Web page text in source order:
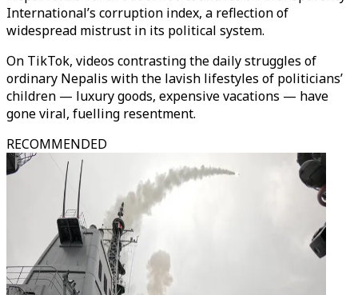
International’s corruption index, a reflection of
widespread mistrust in its political system.
On TikTok, videos contrasting the daily struggles of
ordinary Nepalis with the lavish lifestyles of politicians’
children — luxury goods, expensive vacations — have
gone viral, fuelling resentment.
RECOMMENDED